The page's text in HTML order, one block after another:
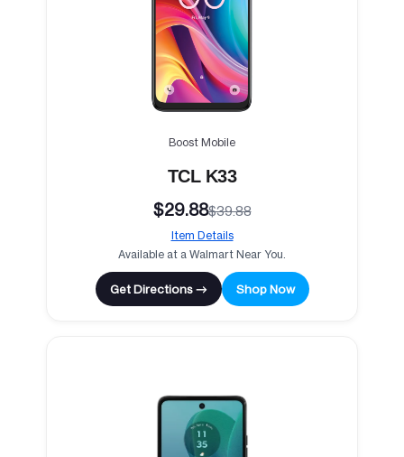
Boost Mobile
TCL K33
$29.88$39.88
Item Details
Available at a Walmart Near You.
Get Directions → Shop Now